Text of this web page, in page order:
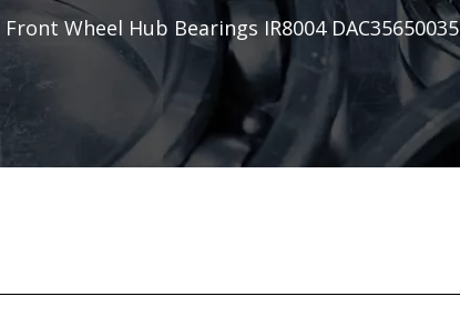
Front Wheel Hub Bearings IR8004 DAC35650035